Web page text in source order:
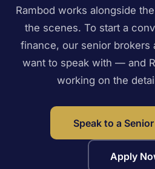
Rambod works alongside
the scenes. To start a
finance, our senior brokers
want to speak with — and
working on the
Speak to a
Apply